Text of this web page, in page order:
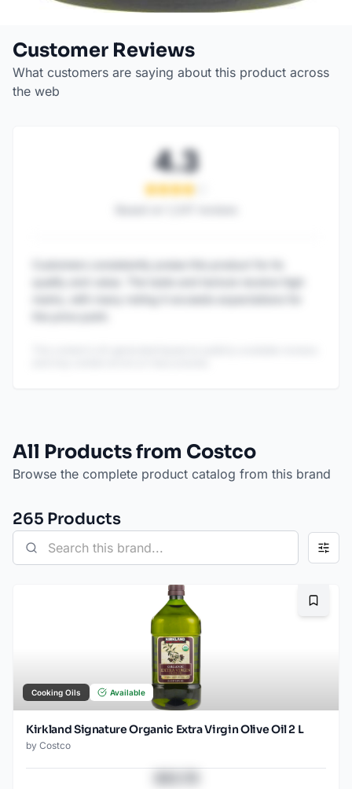
Customer Reviews
What customers are saying about this product across
the web
4.3
All Products from Costco
Browse the complete product catalog from this brand
265 Products
Cooking Oils Available
Kirkland Signature Organic Extra Virgin Olive Oil 2 L
by Costco